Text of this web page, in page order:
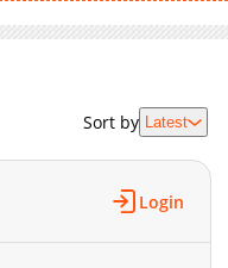
01-05 22:19
12-29 18:09
11-28 04:16
Sort by Latest
Login